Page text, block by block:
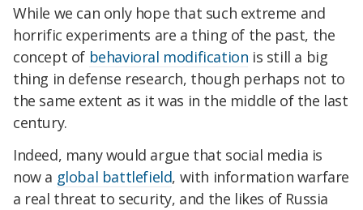
While we can only hope that such extreme and
horrific experiments are a thing of the past, the
concept of behavioral modification is still a big
thing in defense research, though perhaps not to
the same extent as it was in the middle of the last
century.
Indeed, many would argue that social media is
now a global battlefield, with information warfare
a real threat to security, and the likes of Russia